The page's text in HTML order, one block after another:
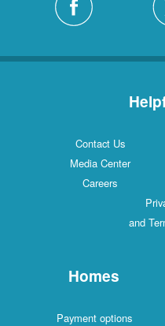
Contact Us
Media Center
Careers
and
Homes
Payment options